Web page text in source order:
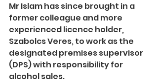
Mr Islam has since brought in a
former colleague and more
experienced licence holder,
Szabolcs Veres, to work as the
designated premises supervisor
(DPS) with responsibility for
alcohol sales.